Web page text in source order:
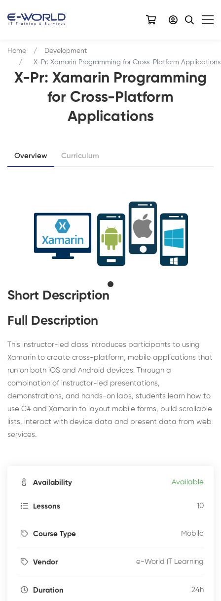
X-Pr: Xamarin Programming
for Cross-Platform
Applications
Home
Development
X-Pr: Xamarin Programming for Cross-Platform Applications
Overview Curriculum
Short Description
Full Description
This instructor-led class introduces participants to using
Xamarin to create cross-platform, mobile applications that
run on both iOS and Android devices. Through a
combination of instructor-led presentations,
demonstrations, and hands-on labs, students learn how to
use C# and Xamarin to layout mobile forms, build scrollable
lists, interact with device data and present data from web
services.
Availability Available
Lessons 10
Course Type Mobile
Vendor e-World IT Learning
Duration 24h